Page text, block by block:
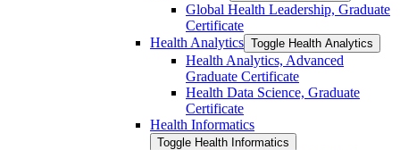
Global Health Leadership, Graduate
Certificate
Health Analytics Toggle Health Analytics
Health Analytics, Advanced
Graduate Certificate
Health Data Science, Graduate
Certificate
Health Informatics
Toggle Health Informatics